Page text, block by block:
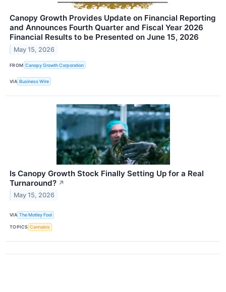
Canopy Growth Provides Update on Financial Reporting
and Announces Fourth Quarter and Fiscal Year 2026
Financial Results to be Presented on June 15, 2026
May 15, 2026
FROM Canopy Growth Corporation
VIA Business Wire
Is Canopy Growth Stock Finally Setting Up for a Real
Turnaround? ↗
May 15, 2026
VIA The Motley Fool
TOPICS Cannabis